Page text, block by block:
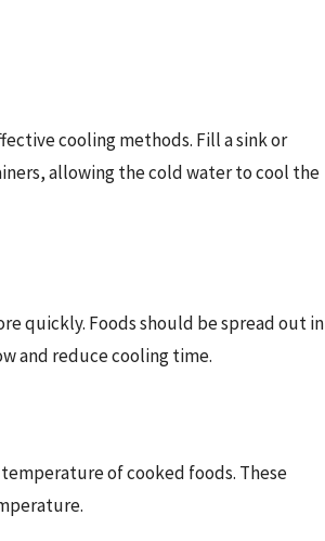
cooling methods. Fill a sink or
allowing the cold water to cool the
quickly. Foods should be spread out in
and reduce cooling time.
of cooked foods. These